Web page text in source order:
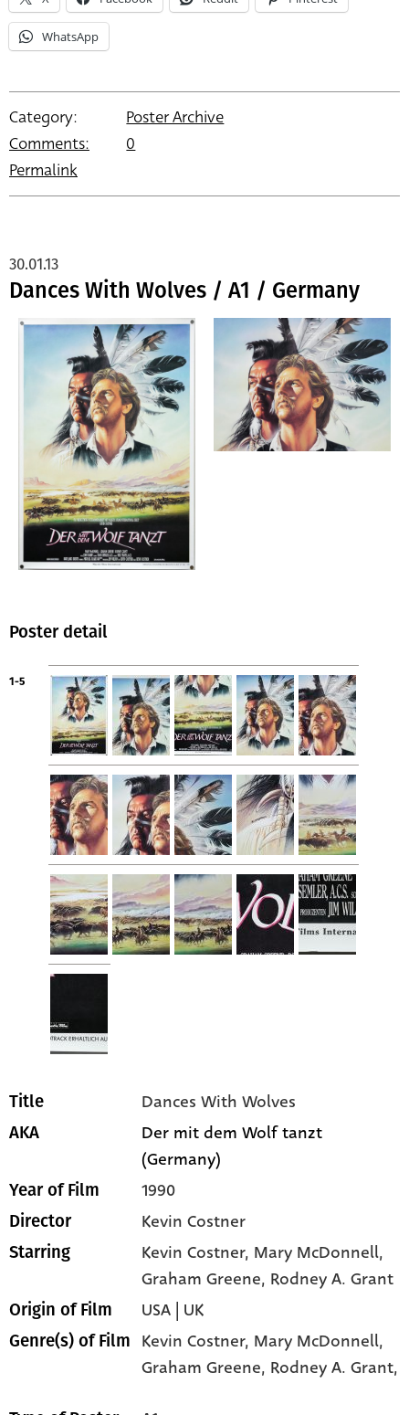
WhatsApp
Category:
Poster Archive
Comments:
0
Permalink
Dances With Wolves / A1 / Germany
30.01.13
Poster detail
1-5
Title Dances With Wolves
AKA
Der mit dem Wolf tanzt
(Germany)
Year of Film 1990
Director Kevin Costner
Starring Kevin Costner, Mary McDonnell,
Graham Greene, Rodney A. Grant
Origin of Film USA | UK
Genre(s) of Film Kevin Costner, Mary McDonnell,
Graham Greene, Rodney A. Grant,